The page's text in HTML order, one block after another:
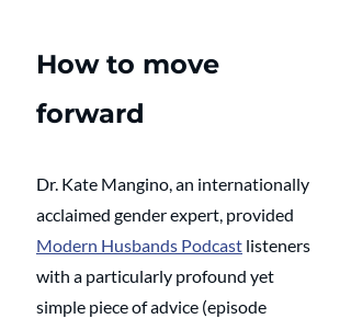
How to move
forward
Dr. Kate Mangino, an internationally
acclaimed gender expert, provided
Modern Husbands Podcast listeners
with a particularly profound yet
simple piece of advice (episode